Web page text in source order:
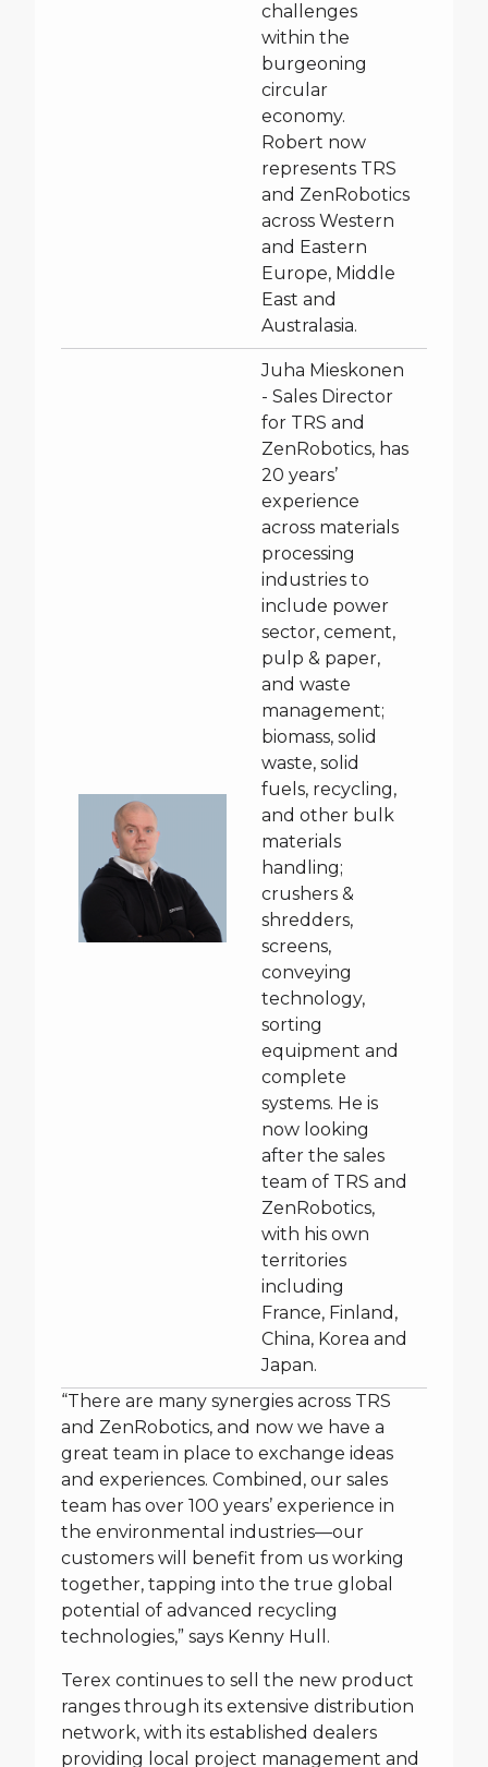
challenges
within the
burgeoning
circular
economy.
Robert now
represents TRS
and ZenRobotics
across Western
and Eastern
Europe, Middle
East and
Australasia.
Juha Mieskonen
- Sales Director
for TRS and
ZenRobotics, has
20 years’
experience
across materials
processing
industries to
include power
sector, cement,
pulp & paper,
and waste
management;
biomass, solid
waste, solid
fuels, recycling,
and other bulk
materials
handling;
crushers &
shredders,
screens,
conveying
technology,
sorting
equipment and
complete
systems. He is
now looking
after the sales
team of TRS and
ZenRobotics,
with his own
territories
including
France, Finland,
China, Korea and
Japan.
“There are many synergies across TRS
and ZenRobotics, and now we have a
great team in place to exchange ideas
and experiences. Combined, our sales
team has over 100 years’ experience in
the environmental industries—our
customers will benefit from us working
together, tapping into the true global
potential of advanced recycling
technologies,” says Kenny Hull.
Terex continues to sell the new product
ranges through its extensive distribution
network, with its established dealers
providing local project management and